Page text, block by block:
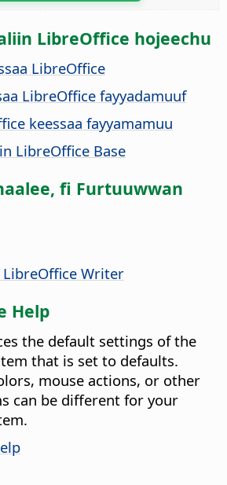
LibreOffice hojeechu
LibreOffice
LibreOffice fayyadamuuf
keessaa fayyamamuu
LibreOffice Base
fi Furtuuwwan
Writer
Help
the default settings of the
that is set to defaults.
mouse actions, or other
can be different for your